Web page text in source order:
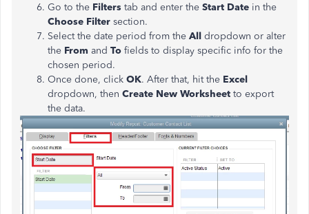
Go to the Filters tab and enter the Start Date in the
Choose Filter section.
Select the date period from the All dropdown or alter
the From and To fields to display specific info for the
chosen period.
Once done, click OK. After that, hit the Excel
dropdown, then Create New Worksheet to export
the data.